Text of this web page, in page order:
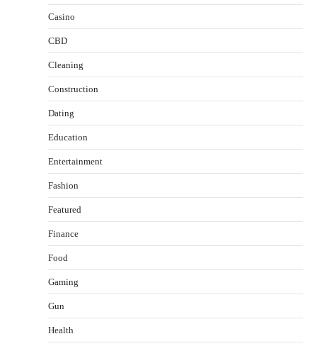
Casino
CBD
Cleaning
Construction
Dating
Education
Entertainment
Fashion
Featured
Finance
Food
Gaming
Gun
Health
Healthy Choices That Encourage Consistent